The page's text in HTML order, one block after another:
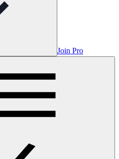
Join Pro